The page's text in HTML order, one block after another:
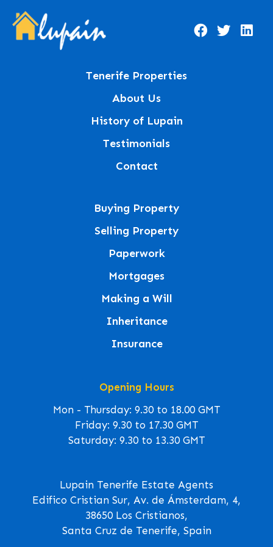
Tenerife Properties
About Us
History of Lupain
Testimonials
Contact
Buying Property
Selling Property
Paperwork
Mortgages
Making a Will
Inheritance
Insurance
Opening Hours
Mon - Thursday: 9.30 to 18.00 GMT
Friday: 9.30 to 17.30 GMT
Saturday: 9.30 to 13.30 GMT
Lupain Tenerife Estate Agents
Edifico Cristian Sur, Av. de Ámsterdam, 4,
38650 Los Cristianos,
Santa Cruz de Tenerife, Spain